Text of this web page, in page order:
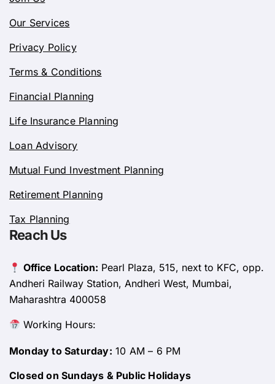
Our Services
Privacy Policy
Terms & Conditions
Financial Planning
Life Insurance Planning
Loan Advisory
Mutual Fund Investment Planning
Retirement Planning
Tax Planning
Reach Us
Office Location: Pearl Plaza, 515, next to KFC, opp.
Andheri Railway Station, Andheri West, Mumbai,
Maharashtra 400058
Working Hours:
Monday to Saturday: 10 AM – 6 PM
Closed on Sundays & Public Holidays